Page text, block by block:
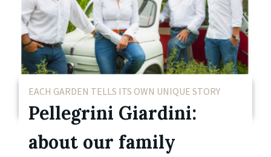
EACH GARDEN TELLS ITS OWN UNIQUE STORY
Pellegrini Giardini:
about our family